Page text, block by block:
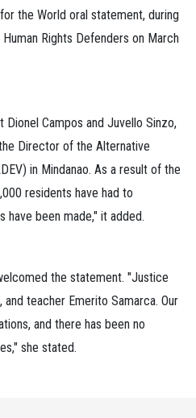
the World oral statement, during
Rights Defenders on March
Campos and Juvello Sinzo,
Director of the Alternative
in Mindanao. As a result of the
residents have had to
have been made," it added.
the statement. "Justice
teacher Emerito Samarca. Our
and there has been no
she stated.